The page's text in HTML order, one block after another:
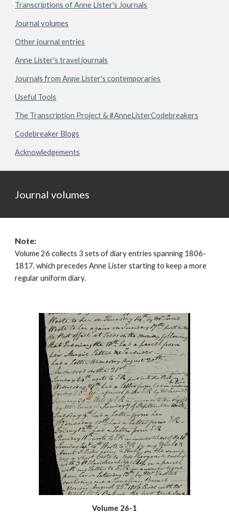
Transcriptions of Anne Lister's Journals
Journal volumes
Other journal entries
Anne Lister's travel journals
Journals from Anne Lister's contemporaries
Useful Tools
The Transcription Project & #AnneListerCodebreakers
Codebreaker Blogs
Acknowledgements
Journal volumes
Note:
Volume 26 collects 3 sets of diary entries spanning 1806-
1817, which precedes Anne Lister starting to keep a more
regular uniform diary.
Volume 26-1